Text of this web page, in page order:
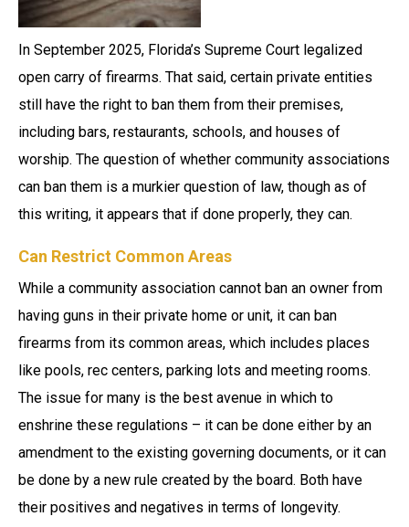
In September 2025, Florida’s Supreme Court legalized
open carry of firearms. That said, certain private entities
still have the right to ban them from their premises,
including bars, restaurants, schools, and houses of
worship. The question of whether community associations
can ban them is a murkier question of law, though as of
this writing, it appears that if done properly, they can.
Can Restrict Common Areas
While a community association cannot ban an owner from
having guns in their private home or unit, it can ban
firearms from its common areas, which includes places
like pools, rec centers, parking lots and meeting rooms.
The issue for many is the best avenue in which to
enshrine these regulations – it can be done either by an
amendment to the existing governing documents, or it can
be done by a new rule created by the board. Both have
their positives and negatives in terms of longevity.